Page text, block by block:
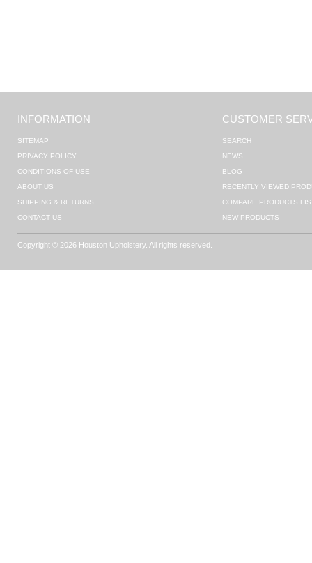
INFORMATION
SITEMAP
PRIVACY POLICY
CONDITIONS OF USE
ABOUT US
SHIPPING & RETURNS
CONTACT US
CUSTOMER
SEARCH
NEWS
BLOG
RECENTLY VIEWED
COMPARE PRODUCTS
NEW PRODUCTS
Copyright © 2026 Houston Upholstery. All rights reserved.